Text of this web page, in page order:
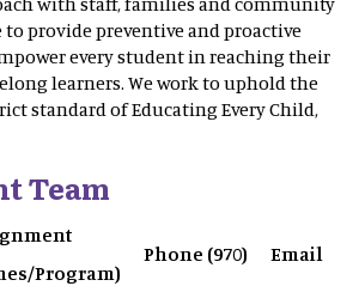
to provide preventive and proactive
every student in reaching their
learners. We work to uphold the
standard of Educating Every Child,
Team
Program)
Phone (970) Email